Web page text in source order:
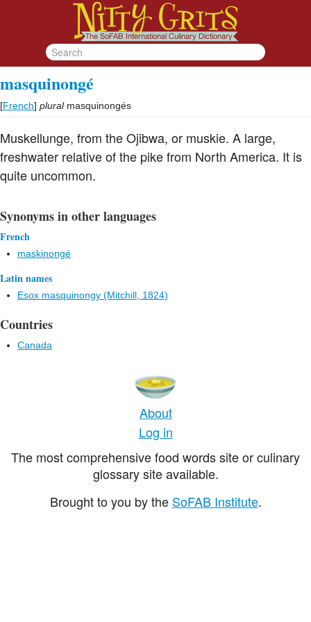
masquinongé
[French] plural masquinongés
Muskellunge, from the Ojibwa, or muskie. A large,
freshwater relative of the pike from North America. It is
quite uncommon.
Synonyms in other languages
French
maskinongé
Latin names
Esox masquinongy (Mitchill, 1824)
Countries
Canada
About
Log in
The most comprehensive food words site or culinary
glossary site available.
Brought to you by the SoFAB Institute.